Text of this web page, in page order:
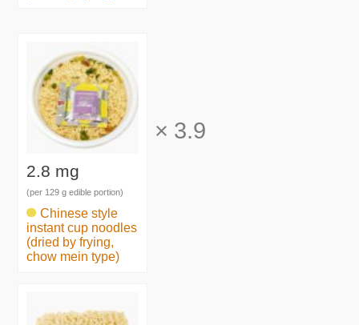
2.8 mg
(per 129 g edible portion)
Chinese style
instant cup noodles
(dried by frying,
chow mein type)
× 3.9